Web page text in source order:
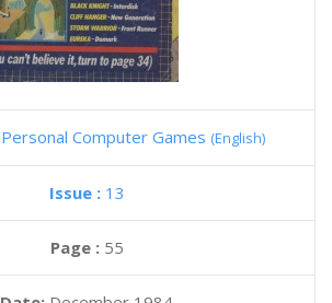
Personal Computer Games (English)
Issue : 13
Page : 55